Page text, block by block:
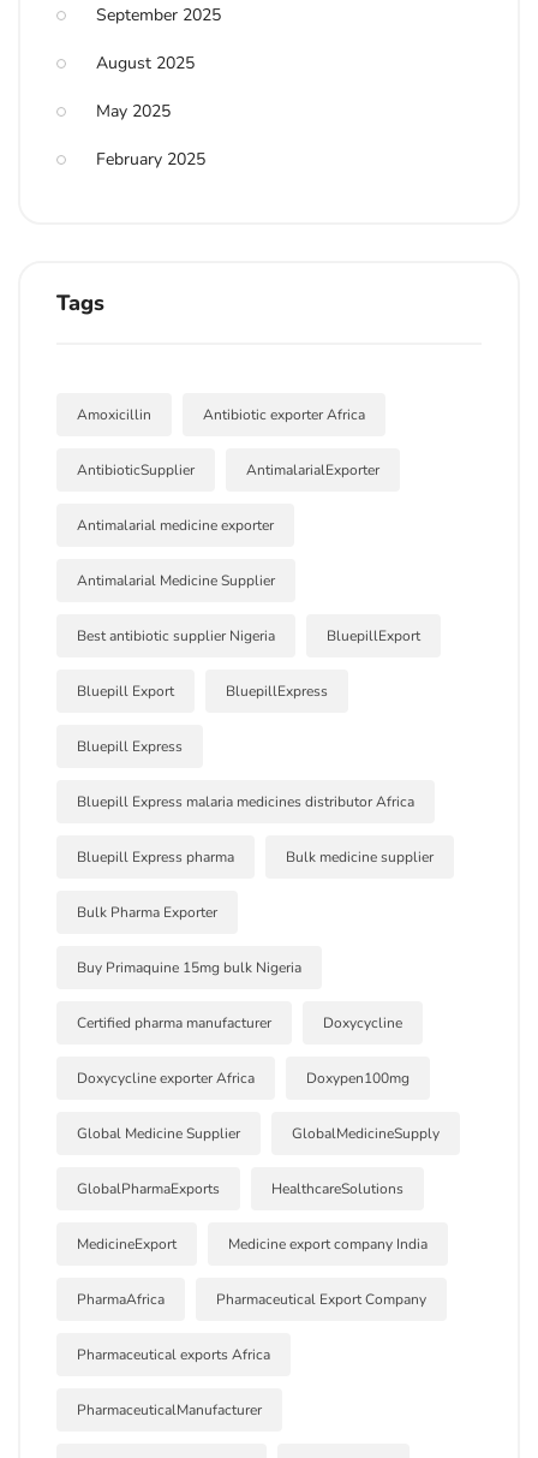
September 2025
August 2025
May 2025
February 2025
Tags
Amoxicillin Antibiotic exporter Africa
AntibioticSupplier AntimalarialExporter
Antimalarial medicine exporter
Antimalarial Medicine Supplier
Best antibiotic supplier Nigeria BluepillExport
Bluepill Export BluepillExpress
Bluepill Express
Bluepill Express malaria medicines distributor Africa
Bluepill Express pharma Bulk medicine supplier
Bulk Pharma Exporter
Buy Primaquine 15mg bulk Nigeria
Certified pharma manufacturer Doxycycline
Doxycycline exporter Africa Doxypen100mg
Global Medicine Supplier GlobalMedicineSupply
GlobalPharmaExports HealthcareSolutions
MedicineExport Medicine export company India
PharmaAfrica Pharmaceutical Export Company
Pharmaceutical exports Africa
PharmaceuticalManufacturer